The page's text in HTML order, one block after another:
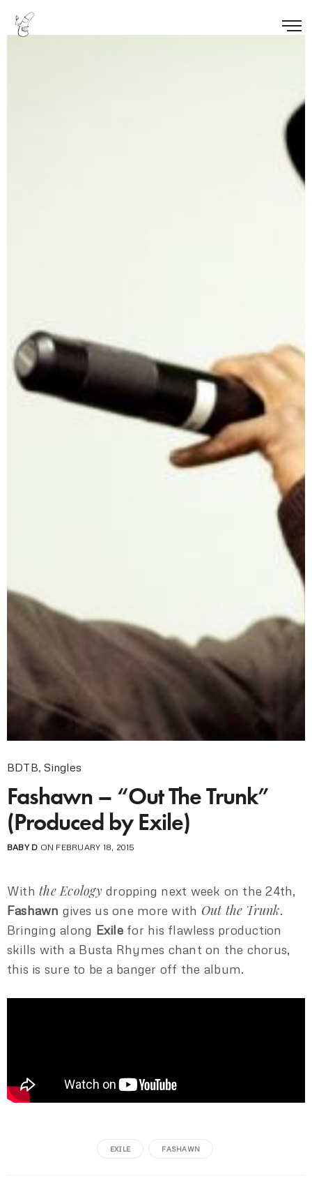
BDTB,Singles
Fashawn – “Out The Trunk”
(Produced by Exile)
BABY D ON FEBRUARY 18, 2015
Withthe Ecologydropping next week on the 24th,
Fashawn gives us one more with Out the Trunk.
Bringing along Exilefor his flawless production
skills with a Busta Rhymes chant on the chorus,
this is sure to be a banger off the album.
EXILE FASHAWN